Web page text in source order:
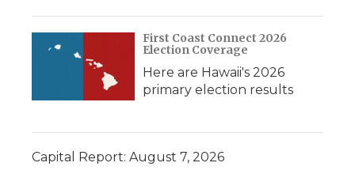
First Coast Connect 2026
Election Coverage
Here are Hawaii's 2026
primary election results
Capital Report: August 7, 2026